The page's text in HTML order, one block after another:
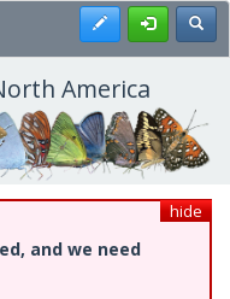
Register
America
hide
and we need